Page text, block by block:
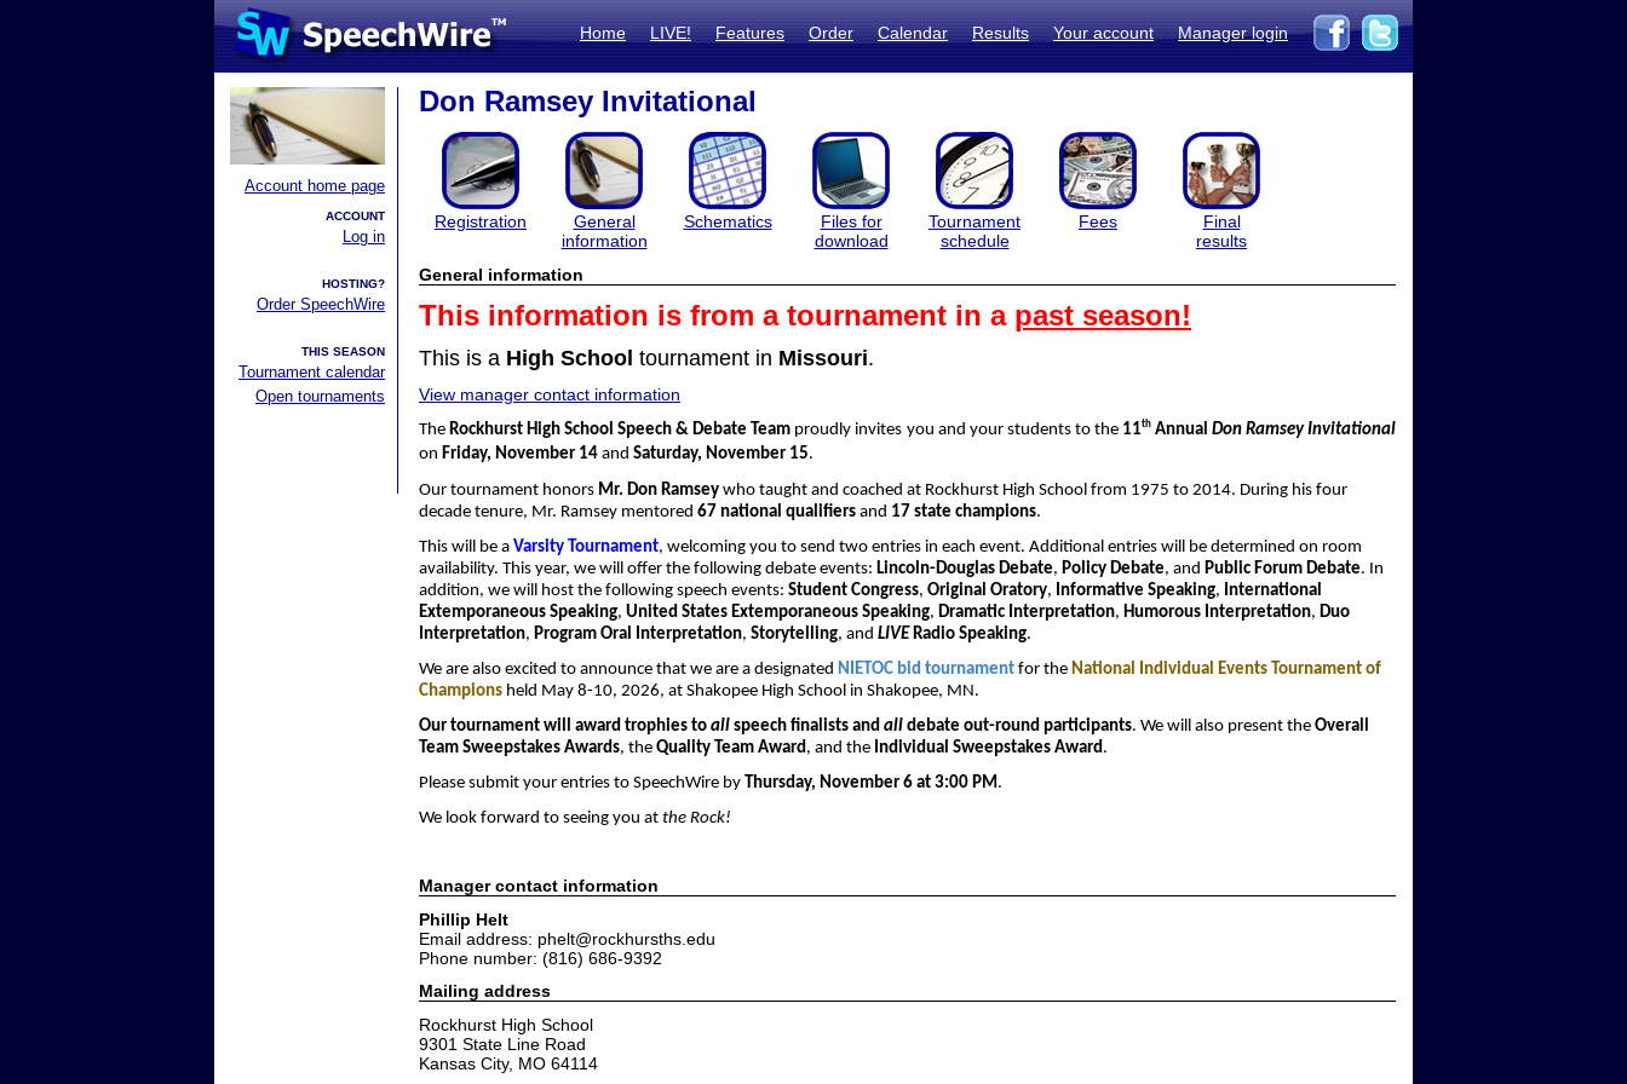
Home LIVE! Features Order Calendar Results Your account Manager login
Account home page
ACCOUNT
Log in
HOSTING?
Order SpeechWire
THIS SEASON
Tournament calendar
Open tournaments
Don Ramsey Invitational
Registration
General
information
Schematics
Files for
download
Tournament
schedule
Fees
Final
results
General information
This information is from a tournament in a past season!
This is a High School tournament in Missouri.
View manager contact information
The Rockhurst High School Speech & Debate Team proudly invites you and your students to the 11thAnnual Don Ramsey Invitational
on Friday, November 14 and Saturday, November 15.
Our tournament honors Mr. Don Ramsey who taught and coached at Rockhurst High School from 1975 to 2014. During his four
decade tenure, Mr. Ramsey mentored 67 national qualifiers and 17 state champions.
This will be a Varsity Tournament, welcoming you to send two entries in each event. Additional entries will be determined on room
availability. This year, we will offer the following debate events: Lincoln-Douglas Debate, Policy Debate, and Public Forum Debate. In
addition, we will host the following speech events: Student Congress, Original Oratory, Informative Speaking, International
Extemporaneous Speaking, United States Extemporaneous Speaking, Dramatic Interpretation, Humorous Interpretation, Duo
Interpretation, Program Oral Interpretation, Storytelling, and LIVE Radio Speaking.
We are also excited to announce that we are a designated NIETOC bid tournament for the National Individual Events Tournament of
Champions held May 8-10, 2026, at Shakopee High School in Shakopee, MN.
Our tournament will award trophies to all speech finalists and all debate out-round participants. We will also present the Overall
Team Sweepstakes Awards, the Quality Team Award , and the Individual Sweepstakes Award .
Please submit your entries to SpeechWire by
Thursday, November 6 at 3:00 PM .
We look forward to seeing you at the Rock!
Manager contact information
Phillip Helt
Email address: phelt@rockhursths.edu
Phone number: (816) 686-9392
Mailing address
Rockhurst High School
9301 State Line Road
Kansas City, MO 64114